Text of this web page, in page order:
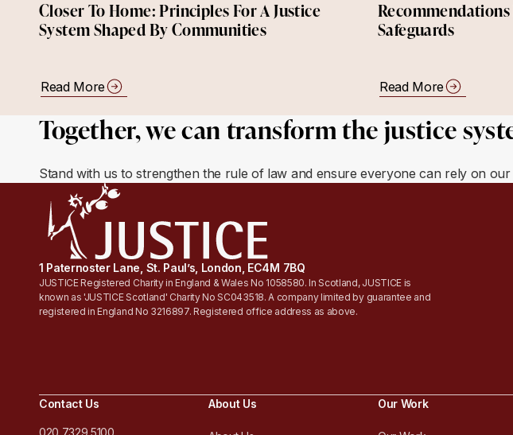
Closer To Home: Principles For A Justice
System Shaped By Communities
Read More
Safeguards
Read More
Together, we can transform the justice
Stand with us to strengthen the rule of law and ensure everyone can rely on our
1 Paternoster Lane, St. Paul’s, London, EC4M 7BQ
JUSTICE Registered Charity in England & Wales No 1058580. In Scotland, JUSTICE is
known as 'JUSTICE Scotland' Charity No SC043518. A company limited by guarantee and
registered in England No 3216897. Registered office address as above.
Contact Us
020 7329 5100
About Us Our Work